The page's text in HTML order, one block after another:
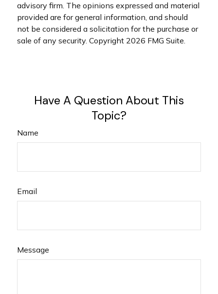
advisory firm. The opinions expressed and material
provided are for general information, and should
not be considered a solicitation for the purchase or
sale of any security. Copyright 2026 FMG Suite.
Have A Question About This
Topic?
Name
Email
Message